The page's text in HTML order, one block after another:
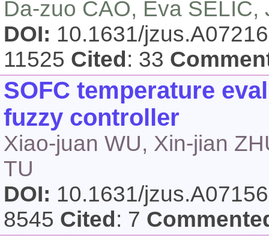
Da-zuo CAO, Eva SELIC,
DOI: 10.1631/
11525 Cited : 33
SOFC temperature
fuzzy controller
Xiao-juan WU, Xin-jian
TU
DOI: 10.1631/
8545 Cited : 7